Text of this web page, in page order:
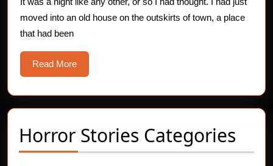
moved into an old house on the outskirts of town, a place
that had been
Read MoreRead
More
Horror Stories Categories